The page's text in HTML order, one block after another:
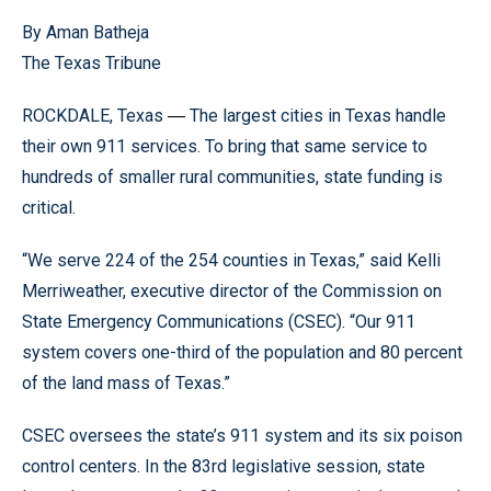
By Aman Batheja
The Texas Tribune
ROCKDALE, Texas — The largest cities in Texas handle
their own 911 services. To bring that same service to
hundreds of smaller rural communities, state funding is
critical.
“We serve 224 of the 254 counties in Texas,” said Kelli
Merriweather, executive director of the Commission on
State Emergency Communications (CSEC). “Our 911
system covers one-third of the population and 80 percent
of the land mass of Texas.”
CSEC oversees the state’s 911 system and its six poison
control centers. In the 83rd legislative session, state